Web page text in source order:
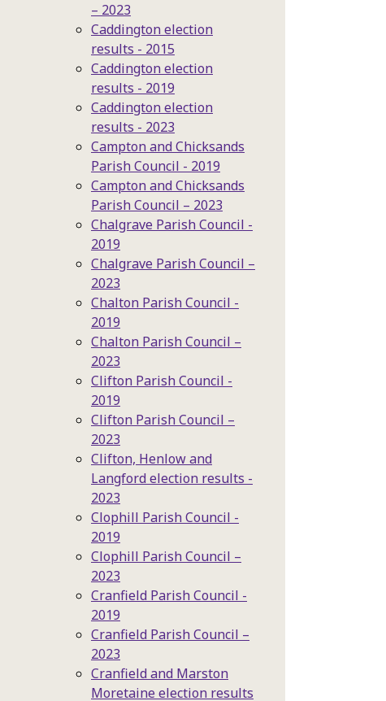
– 2023
Caddington election
results - 2015
Caddington election
results - 2019
Caddington election
results - 2023
Campton and Chicksands
Parish Council - 2019
Campton and Chicksands
Parish Council – 2023
Chalgrave Parish Council -
2019
Chalgrave Parish Council –
2023
Chalton Parish Council -
2019
Chalton Parish Council –
2023
Clifton Parish Council -
2019
Clifton Parish Council –
2023
Clifton, Henlow and
Langford election results -
2023
Clophill Parish Council -
2019
Clophill Parish Council –
2023
Cranfield Parish Council -
2019
Cranfield Parish Council –
2023
Cranfield and Marston
Moretaine election results